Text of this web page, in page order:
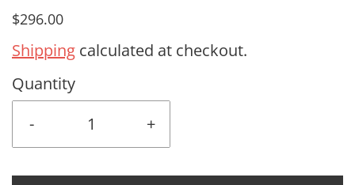
$296.00
Shipping calculated at checkout.
Quantity
-
+